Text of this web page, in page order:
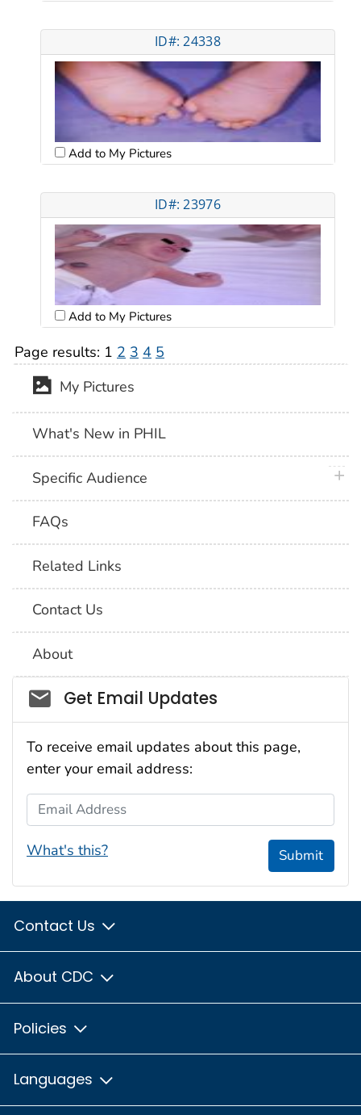
ID#: 24338
Add to My Pictures
ID#: 23976
Add to My Pictures
Page results: 1 2 3 4 5
My Pictures
What's New in PHIL
Specific Audience
FAQs
Related Links
Contact Us
About
Social_govd
Get Email Updates
To receive email updates about this page,
enter your email address:
Email Address
What's this? Submit
Contact Us
About CDC
Policies
Languages